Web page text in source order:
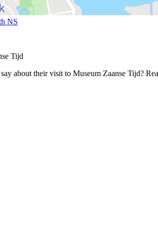
NS
Tijd
about their visit to Museum Zaanse Tijd?